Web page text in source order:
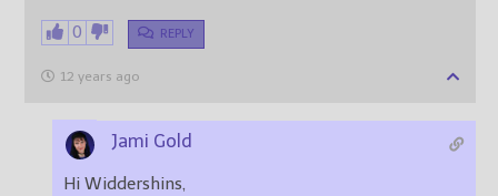
0 REPLY
12 years ago
Jami Gold
Hi Widdershins,